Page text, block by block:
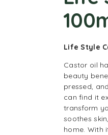
Life Style
Castor oil
beauty
pressed,
can find it
transform
soothes
home. With